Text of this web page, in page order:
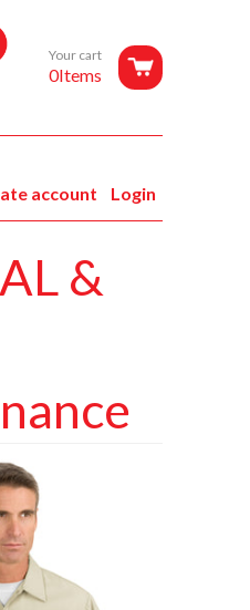
Your cart
0Items
Login
account
&